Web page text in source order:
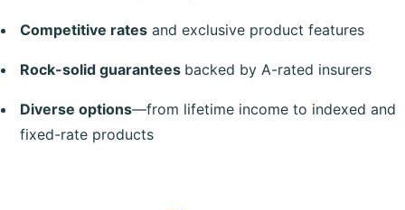
Competitive rates and exclusive product features
Rock-solid guarantees backed by A-rated insurers
Diverse options—from lifetime income to indexed and
fixed-rate products